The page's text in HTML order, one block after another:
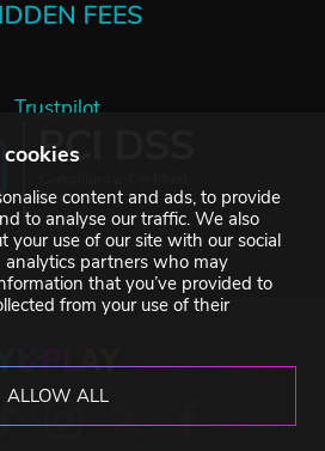
content and ads, to provide
to analyse our traffic. We also
your use of our site with our social
partners who may
that you’ve provided to
from your use of their
ALLOW ALL
Trustpilot